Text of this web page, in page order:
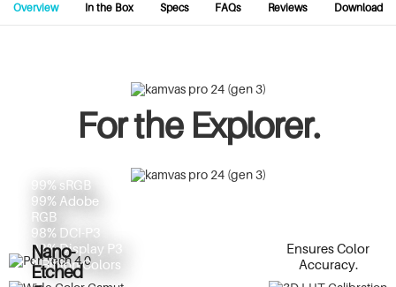
Overview In the Box Specs FAQs Reviews Download
For the Explorer.
99% sRGB
99% Adobe
RGB
98% DCI-P3
98% Display P3
1 Billion Colors
Ensures Color
Accuracy.
Nano-
Etched